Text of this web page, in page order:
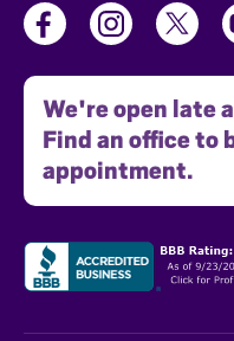
We're open late
Find an office to
appointment.